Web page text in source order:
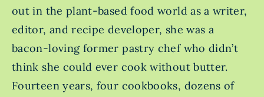
out in the plant-based food world as a writer,
editor, and recipe developer, she was a
bacon-loving former pastry chef who didn’t
think she could ever cook without butter.
Fourteen years, four cookbooks, dozens of